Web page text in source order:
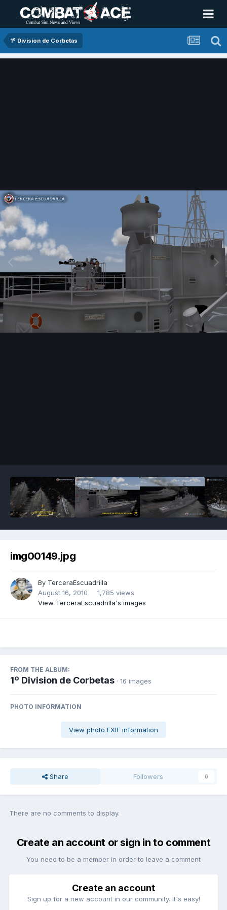
1º Division de Corbetas
img00149.jpg
By TerceraEscuadrilla
August 16, 2010
1,785 views
View TerceraEscuadrilla's images
FROM THE ALBUM:
1º Division de Corbetas · 16 images
PHOTO INFORMATION
View photo EXIF information
Share Followers 0
There are no comments to display.
Create an account or sign in to comment
You need to be a member in order to leave a comment
Create an account
Sign up for a new account in our community. It's easy!